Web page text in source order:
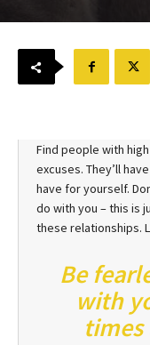
Find people with
excuses. They’ll
have for yourself.
do with you – this is
these relationships.
Be
with
times